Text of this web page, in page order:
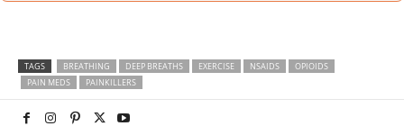
TAGS BREATHING DEEP BREATHS EXERCISE NSAIDS
OPIOIDS
PAIN MEDS
PAINKILLERS